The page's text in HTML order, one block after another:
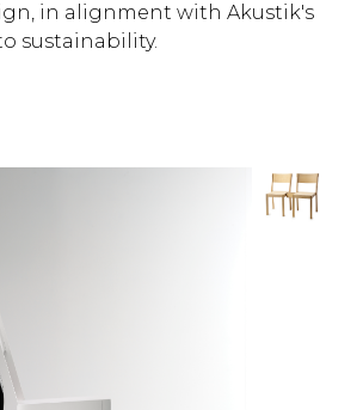
in alignment with Akustik's
sustainability.